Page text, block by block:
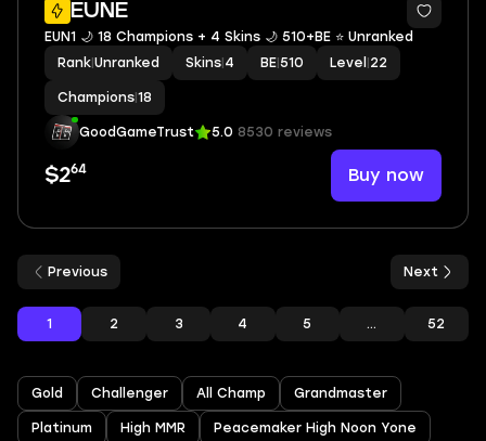
EUNE
EUN1 🌙 18 Champions + 4 Skins 🌙 510+BE ⭐️ Unranked
Rank Unranked Skins 4 BE 510 Level 22
Champions 18
GoodGameTrust 5.0 8530 reviews
$264 Buy now
Previous
1 2 3 4 5 ... 52
Next
Gold Challenger All Champ Grandmaster
Platinum High MMR Peacemaker High Noon Yone